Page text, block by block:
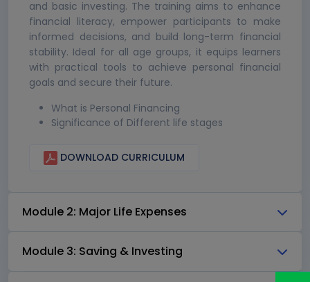
and basic investing. The training aims to enhance
financial literacy, empower participants to make
informed decisions, and build long-term financial
stability. Ideal for all age groups, it equips learners
with practical tools to achieve personal financial
goals and secure their future.
What is Personal Financing
Significance of Different life stages
DOWNLOAD CURRICULUM
Module 2: Major Life Expenses
Module 3: Saving & Investing